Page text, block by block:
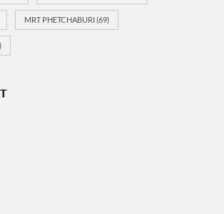
MRT PHETCHABURI(69)